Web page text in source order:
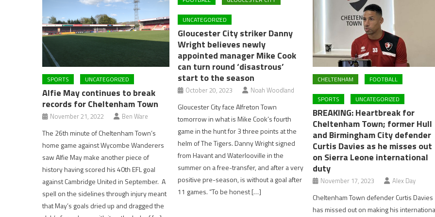
SPORTS UNCATEGORIZED
Alfie May continues to break
records for Cheltenham Town
November 21, 2022 Ben Ware
The 26th minute of Cheltenham Town’s
home game against Wycombe Wanderers
saw Alfie May make another piece of
history having scored his 40th EFL goal
against Cambridge United in September. A
spell on the sidelines through injury meant
that May’s goals dried up and dragged the
UNCATEGORIZED
Gloucester City striker Danny
Wright believes newly
appointed manager Mike Cook
can turn round ‘disastrous’
start to the season
October 20, 2023 Noah Woodland
Gloucester City face Alfreton Town
tomorrow in what is Mike Cook’s fourth
game in the hunt for 3 three points at the
helm of The Tigers. Danny Wright signed
from Havant and Waterlooville in the
summer on a free-transfer, and after a very
positive pre-season, is without a goal after
11 games. “To be honest […]
CHELTENHAM FOOTBALL
SPORTS UNCATEGORIZED
BREAKING: Heartbreak for
Cheltenham Town; former Hull
and Birmingham City defender
Curtis Davies as he misses out
on Sierra Leone international
duty
November 17, 2023 Alex Day
Cheltenham Town defender Curtis Davies
has missed out on making his